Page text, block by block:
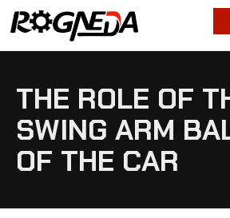
THE ROLE OF
SWING ARM
OF THE CAR